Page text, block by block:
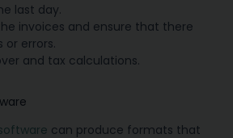
last day.
invoices and ensure that there
or errors.
and tax calculations.
can produce formats that